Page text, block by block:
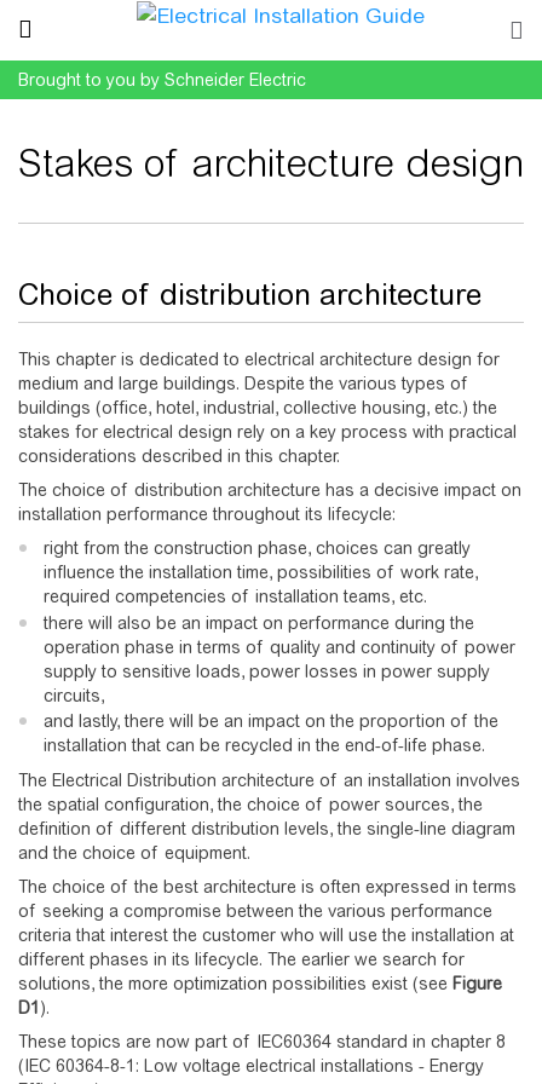
Brought to you by Schneider Electric
Stakes of architecture design
Choice of distribution architecture
This chapter is dedicated to electrical architecture design for
medium and large buildings. Despite the various types of
buildings (office, hotel, industrial, collective housing, etc.) the
stakes for electrical design rely on a key process with practical
considerations described in this chapter.
The choice of distribution architecture has a decisive impact on
installation performance throughout its lifecycle:
right from the construction phase, choices can greatly
influence the installation time, possibilities of work rate,
required competencies of installation teams, etc.
there will also be an impact on performance during the
operation phase in terms of quality and continuity of power
supply to sensitive loads, power losses in power supply
circuits,
and lastly, there will be an impact on the proportion of the
installation that can be recycled in the end-of-life phase.
The Electrical Distribution architecture of an installation involves
the spatial configuration, the choice of power sources, the
definition of different distribution levels, the single-line diagram
and the choice of equipment.
The choice of the best architecture is often expressed in terms
of seeking a compromise between the various performance
criteria that interest the customer who will use the installation at
different phases in its lifecycle. The earlier we search for
solutions, the more optimization possibilities exist (see Figure
D1 ).
These topics are now part of IEC60364 standard in chapter 8
(IEC 60364-8-1: Low voltage electrical installations - Energy